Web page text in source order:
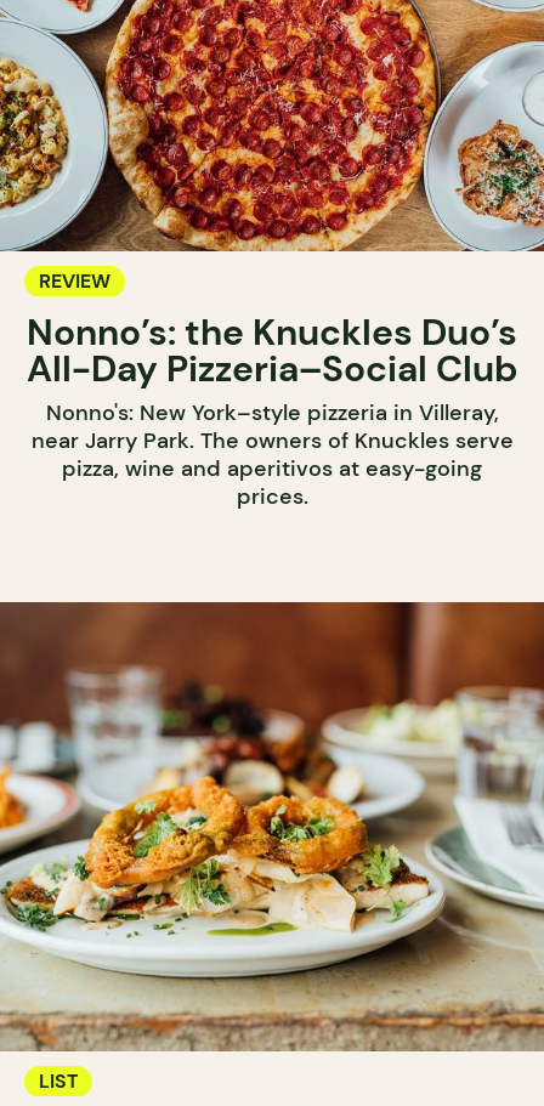
REVIEW
Nonno’s: the Knuckles Duo’s
All-Day Pizzeria–Social Club
Nonno's: New York–style pizzeria in Villeray,
near Jarry Park. The owners of Knuckles serve
pizza, wine and aperitivos at easy-going
prices.
LIST